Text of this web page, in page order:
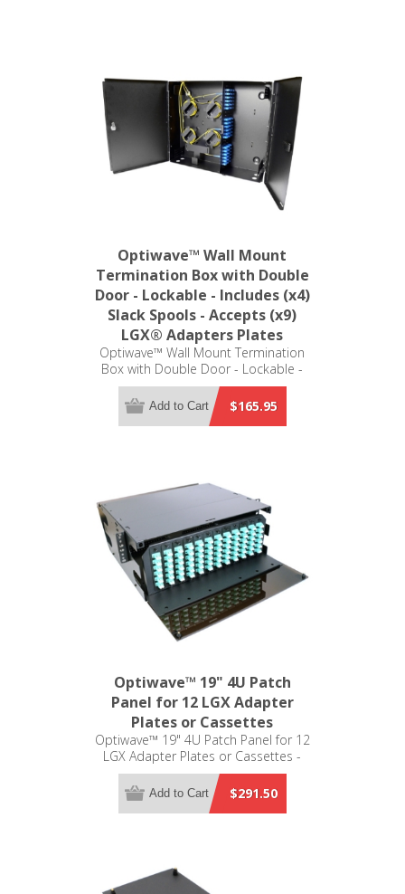
Optiwave™ Wall Mount
Termination Box with Double
Door - Lockable - Includes (x4)
Slack Spools - Accepts (x9)
LGX® Adapters Plates
Optiwave™ Wall Mount Termination
Box with Double Door - Lockable -
Includes (x4) Slack Spools - Accepts
(x9) LGX® Adapters Plates (not
included)
$165.95
Add to Cart
Optiwave™ 19" 4U Patch
Panel for 12 LGX Adapter
Plates or Cassettes
Optiwave™ 19" 4U Patch Panel for 12
LGX Adapter Plates or Cassettes -
LGX Compatible
$291.50
Add to Cart